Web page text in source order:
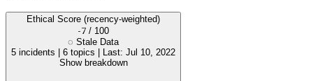
Ethical Score (recency-weighted)
-7 / 100
◌ Stale Data
5 incidents
6 topics
Last: Jul 10, 2022
Show breakdown